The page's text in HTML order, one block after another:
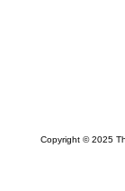
Copyright © 2025